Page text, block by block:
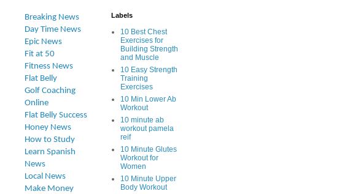
Breaking News
Day Time News
Epic News
Fit at 50
Fitness News
Flat Belly
Golf Coaching
Online
Flat Belly Success
Honey News
How to Study
Learn Spanish
News
Local News
Make Money
Labels
10 Best Chest
Exercises for
Building Strength
and Muscle
10 Easy Strength
Training
Exercises
10 Min Lower Ab
Workout
10 minute ab
workout pamela
reif
10 Minute Glutes
Workout for
Women
10 Minute Upper
Body Workout